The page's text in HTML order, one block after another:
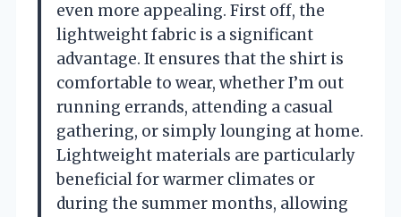
even more appealing. First off, the
lightweight fabric is a significant
advantage. It ensures that the shirt is
comfortable to wear, whether I’m out
running errands, attending a casual
gathering, or simply lounging at home.
Lightweight materials are particularly
beneficial for warmer climates or
during the summer months, allowing